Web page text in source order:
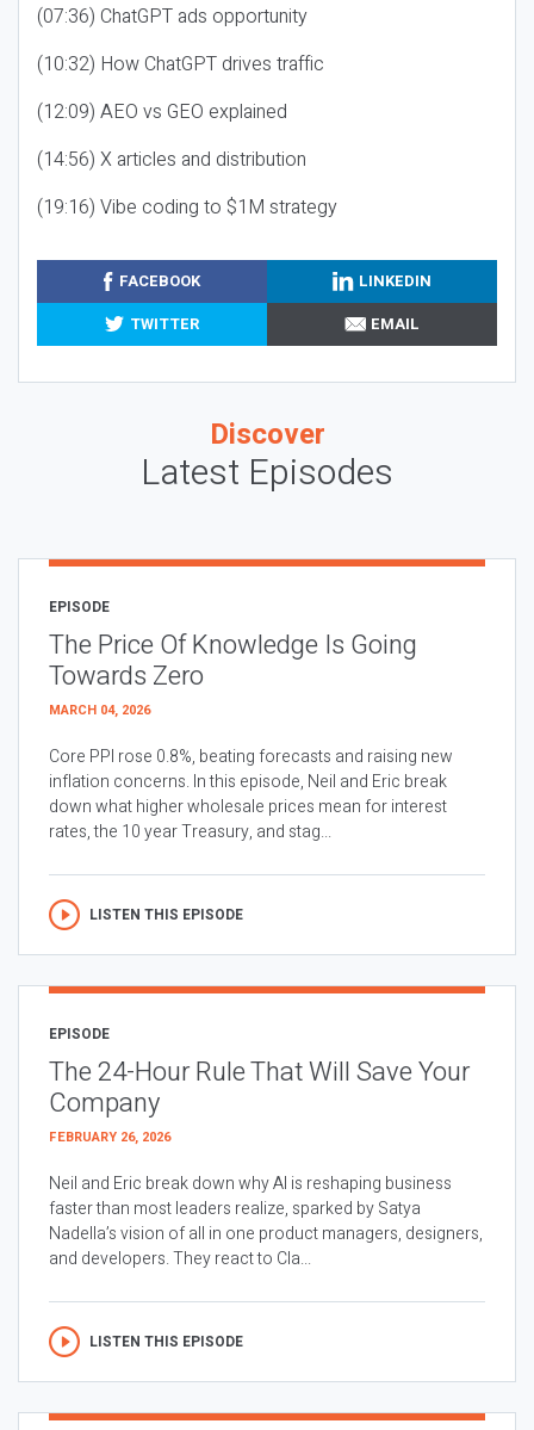
(07:36) ChatGPT ads opportunity
(10:32) How ChatGPT drives traffic
(12:09) AEO vs GEO explained
(14:56) X articles and distribution
(19:16) Vibe coding to $1M strategy
FACEBOOK
LINKEDIN
TWITTER
EMAIL
Discover
Latest Episodes
EPISODE
The Price Of Knowledge Is Going
Towards Zero
MARCH 04, 2026
Core PPI rose 0.8%, beating forecasts and raising new
inflation concerns. In this episode, Neil and Eric break
down what higher wholesale prices mean for interest
rates, the 10 year Treasury, and stag...
LISTEN THIS EPISODE
EPISODE
The 24-Hour Rule That Will Save Your
Company
FEBRUARY 26, 2026
Neil and Eric break down why AI is reshaping business
faster than most leaders realize, sparked by Satya
Nadella’s vision of all in one product managers, designers,
and developers. They react to Cla...
LISTEN THIS EPISODE